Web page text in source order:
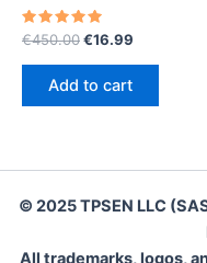
Rated
5.00
out of 5
€450.00Original
€450.00.
€16.99
Add to cart
© 2025 TPSEN LLC
All trademarks, logos,